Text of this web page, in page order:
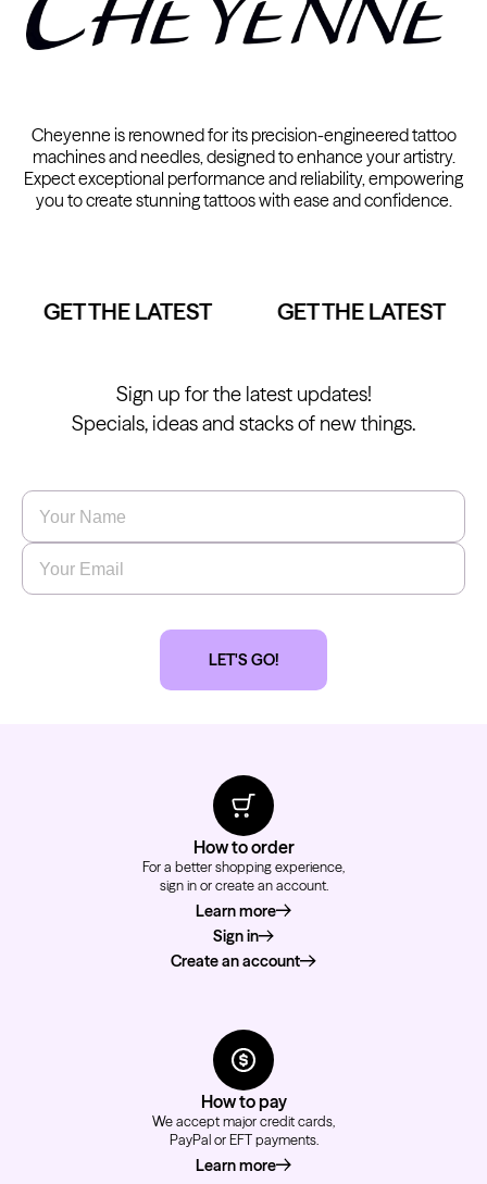
Cheyenne is renowned for its precision-engineered tattoo
machines and needles, designed to enhance your artistry.
Expect exceptional performance and reliability, empowering
you to create stunning tattoos with ease and confidence.
GET THE LATEST GET THE LATEST
Sign up for the latest updates!
Specials, ideas and stacks of new things.
Name
Email
LET'S GO!
How to order
For a better shopping experience,
sign in or create an account.
Learn moreabout how to order
Sign in
Create an account
How to pay
We accept major credit cards,
PayPal or EFT payments.
Learn moreabout how to pay